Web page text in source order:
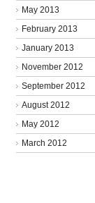
May 2013
February 2013
January 2013
November 2012
September 2012
August 2012
May 2012
March 2012